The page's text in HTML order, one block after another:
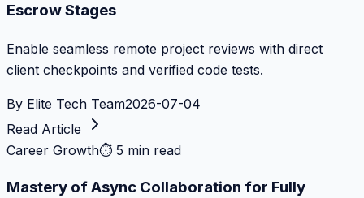
Escrow Stages
Enable seamless remote project reviews with direct
client checkpoints and verified code tests.
By Elite Tech Team2026-07-04
Read Article
Career Growth⏱ 5 min read
Mastery of Async Collaboration for Fully